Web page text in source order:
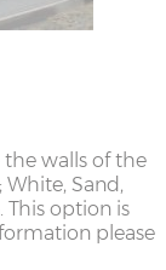
the walls of the
Sand,
This option is
please